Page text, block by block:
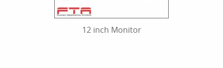
12 inch Monitor